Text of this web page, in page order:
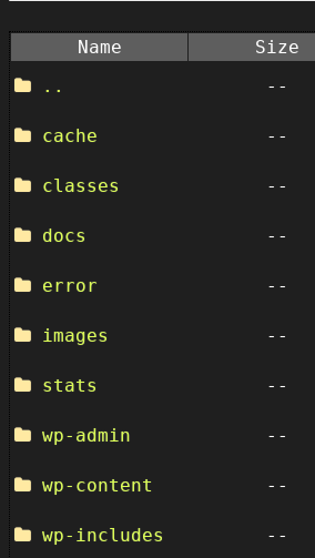
Name Size
..
--
cache
--
classes
--
docs
--
error
--
images
--
stats
--
wp-admin
--
wp-content
--
wp-includes
--